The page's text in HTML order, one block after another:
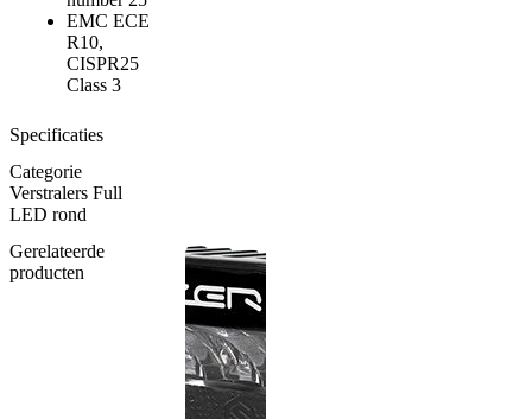
EMC ECE
R10,
CISPR25
Class 3
Specificaties
Categorie
Verstralers Full
LED rond
Gerelateerde
producten